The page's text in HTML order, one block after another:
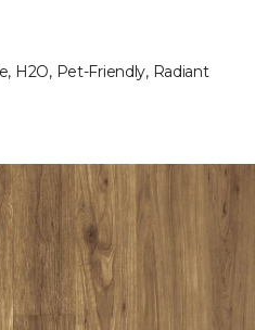
H2O, Pet-Friendly, Radiant